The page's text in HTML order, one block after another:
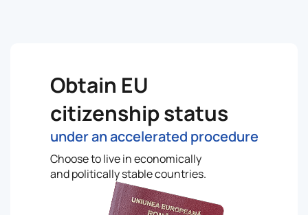
Obtain EU
citizenship status
under an accelerated procedure
Choose to live in economically
and politically stable countries.